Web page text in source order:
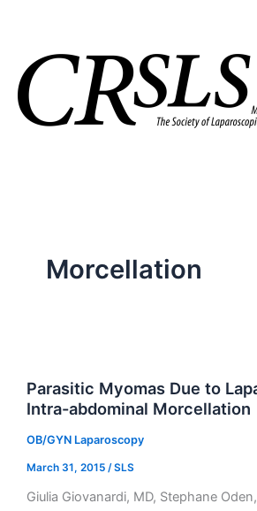
Morcellation
Parasitic Myomas Due to
Intra-abdominal Morcellation
OB/GYN Laparoscopy
March 31, 2015 /SLS
Giulia Giovanardi, MD, Stephane